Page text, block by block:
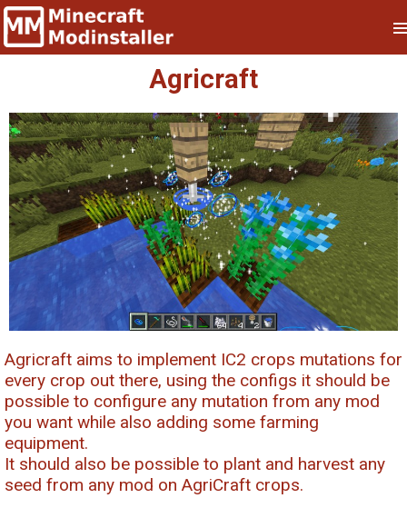
Agricraft
Agricraft aims to implement IC2 crops mutations for
every crop out there, using the configs it should be
possible to configure any mutation from any mod
you want while also adding some farming
equipment.
It should also be possible to plant and harvest any
seed from any mod on AgriCraft crops.